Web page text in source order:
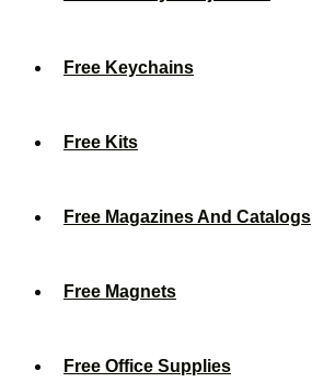
Free Keychains
Free Kits
Free Magazines And Catalogs
Free Magnets
Free Office Supplies